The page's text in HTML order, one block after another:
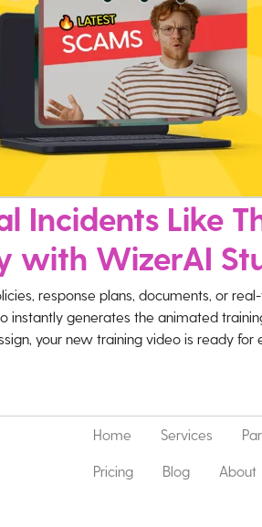
Incidents Like
with WizerAI
response plans, documents, or
instantly generates the animated
your new training video is ready
Home Services
Pricing Blog About